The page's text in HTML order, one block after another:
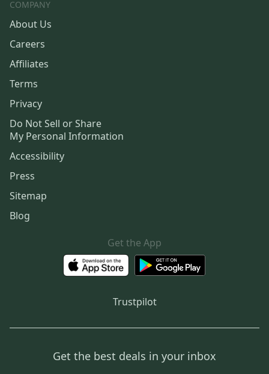
COMPANY
About Us
Careers
Affiliates
Terms
Privacy
Do Not Sell or Share
My Personal Information
Accessibility
Press
Sitemap
Blog
Get the App
Trustpilot
Get the best deals in your inbox